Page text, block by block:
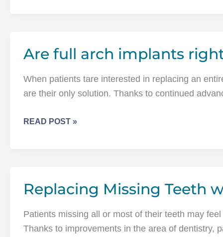
REPLACE
ENTIRE
UPPER
Are full arch implants
When patients tare interested in replacing an
are their only solution. Thanks to continued
ARE
FOR
READ POST »
Replacing Missing Teeth
Patients missing all or most of their teeth may
Thanks to improvements in the area of dentistry,